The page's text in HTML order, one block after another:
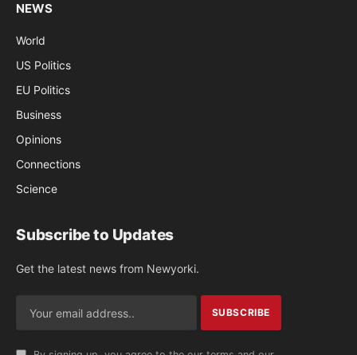
NEWS
World
US Politics
EU Politics
Business
Opinions
Connections
Science
Subscribe to Updates
Get the latest news from Newyorki.